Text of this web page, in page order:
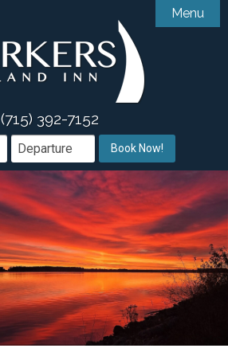
Menu
Accommodations
Accessibility Features
Guest Comments
Gallery
Dining
Book Direct
Area Guide
Groups & Events 
What We Offer
Weddings & Events
Meetings
Offers
Contact
(715) 392-7152
Book Now!